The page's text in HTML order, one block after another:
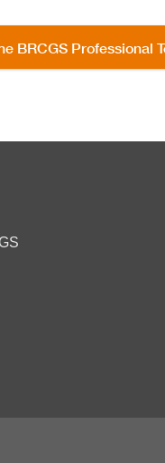
BRCGS Professional